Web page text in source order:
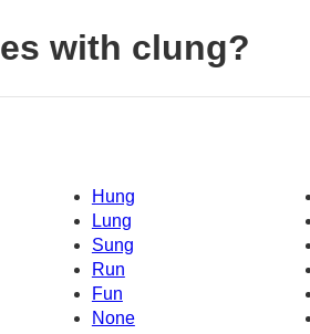
with clung?
Hung
Lung
Sung
Run
Fun
None